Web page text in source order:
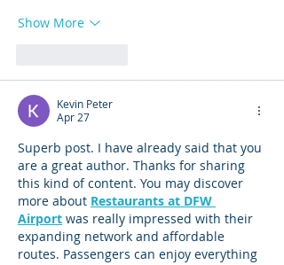
Show More
Kevin Peter
Apr 27
Superb post. I have already said that you
are a great author. Thanks for sharing
this kind of content. You may discover
more about Restaurants at DFW
Airport was really impressed with their
expanding network and affordable
routes. Passengers can enjoy everything